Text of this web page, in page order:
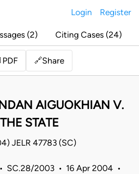
Login Register
(2) Citing Cases (24)
PDF 🔗Share
AIGUOKHIAN V.
THE STATE
JELR 47783 (SC)
SC.28/2003 • 16 Apr 2004 •